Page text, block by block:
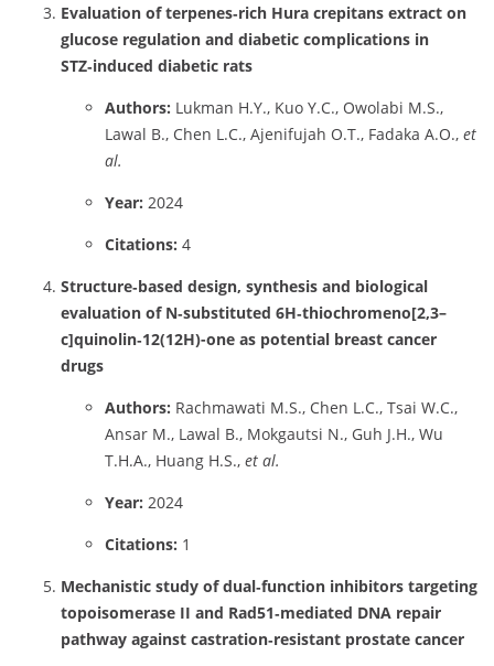
Evaluation of terpenes‑rich Hura crepitans extract on
glucose regulation and diabetic complications in
STZ‑induced diabetic rats
Authors: Lukman H.Y., Kuo Y.C., Owolabi M.S.,
Lawal B., Chen L.C., Ajenifujah O.T., Fadaka A.O., et
al.
Year: 2024
Citations: 4
Structure‑based design, synthesis and biological
evaluation of N‑substituted 6H‑thiochromeno[2,3–
c]quinolin‑12(12H)-one as potential breast cancer
drugs
Authors: Rachmawati M.S., Chen L.C., Tsai W.C.,
Ansar M., Lawal B., Mokgautsi N., Guh J.H., Wu
T.H.A., Huang H.S., et al.
Year: 2024
Citations: 1
Mechanistic study of dual‑function inhibitors targeting
topoisomerase II and Rad51‑mediated DNA repair
pathway against castration‑resistant prostate cancer